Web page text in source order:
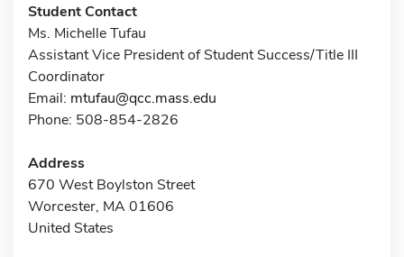
Student Contact
Ms. Michelle Tufau
Assistant Vice President of Student Success/Title III
Coordinator
Email: mtufau@qcc.mass.edu
Phone: 508-854-2826
Address
670 West Boylston Street
Worcester, MA 01606
United States